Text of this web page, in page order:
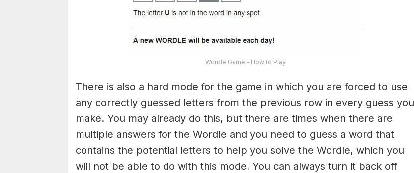
Wordle Game – How to Play
There is also a hard mode for the game in which you are forced to use
any correctly guessed letters from the previous row in every guess you
make. You may already do this, but there are times when there are
multiple answers for the Wordle and you need to guess a word that
contains the potential letters to help you solve the Wordle, which you
will not be able to do with this mode. You can always turn it back off